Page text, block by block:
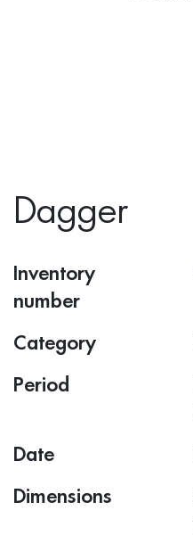
Dagger
Inventory
number
Category
Period
Date
Dimensions